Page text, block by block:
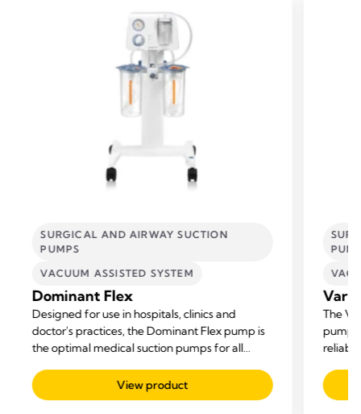
SURGICAL AND AIRWAY SUCTION
PUMPS
VACUUM ASSISTED SYSTEM
Dominant Flex
Designed for use in hospitals, clinics and
doctor's practices, the Dominant Flex pump is
the optimal medical suction pumps for all
View product
Vario
The
pump